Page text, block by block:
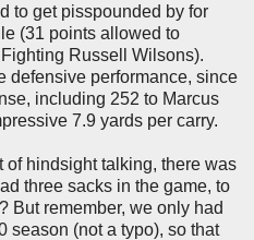
to get pisspounded by for
(31 points allowed to
Russell Wilsons).
defensive performance, since
including 252 to Marcus
7.9 yards per carry.
of hindsight talking, there was
three sacks in the game, to
But remember, we only had
season (not a typo), so that